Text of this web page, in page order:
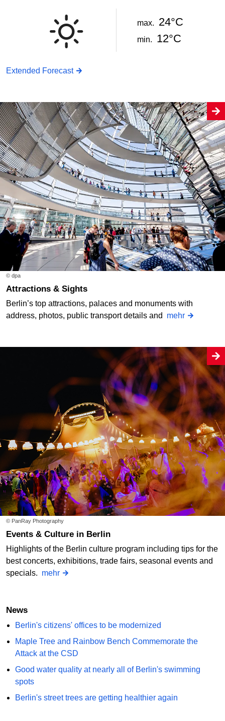
max. 24°C
min. 12°C
Extended Forecast
© dpa
Attractions & Sights
Berlin’s top attractions, palaces and monuments with
address, photos, public transport details and mehr
© PanRay Photography
Events & Culture in Berlin
Highlights of the Berlin culture program including tips for the
best concerts, exhibitions, trade fairs, seasonal events and
specials. mehr
News
Berlin's citizens' offices to be modernized
Maple Tree and Rainbow Bench Commemorate the
Attack at the CSD
Good water quality at nearly all of Berlin's swimming
spots
Berlin's street trees are getting healthier again